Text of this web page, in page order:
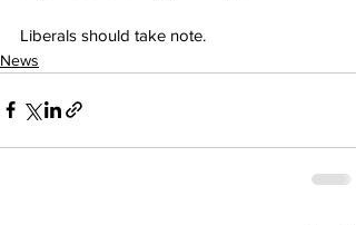
Liberals should take note.
News